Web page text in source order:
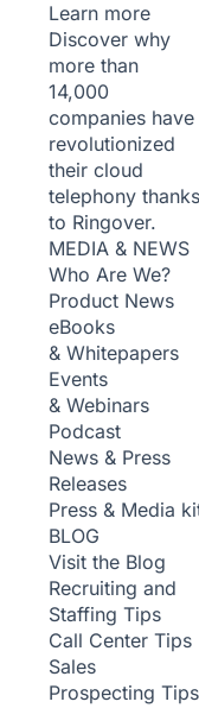
Learn more
Discover why
more than
14,000
companies have
revolutionized
their cloud
telephony thanks
to Ringover.
MEDIA & NEWS
Who Are We?
Product News
eBooks
& Whitepapers
Events
& Webinars
Podcast
News & Press
Releases
Press & Media
BLOG
Visit the Blog
Recruiting and
Staffing Tips
Call Center Tips
Sales
Prospecting Tips